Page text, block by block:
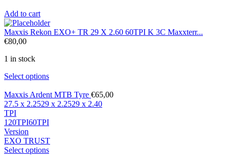
Add to cart
Maxxis Rekon EXO+ TR 29 X 2.60 60TPI K 3C Maxxterr...
€80,00
1 in stock
Select options
Maxxis Ardent MTB Tyre €65,00
27.5 x 2.2529 x 2.2529 x 2.40
TPI
120TPI60TPI
Version
EXO TRUST
Select options